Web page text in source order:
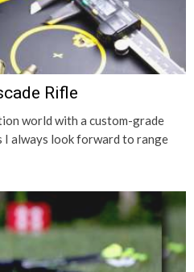
Rifle
world with a custom-grade
always look forward to range